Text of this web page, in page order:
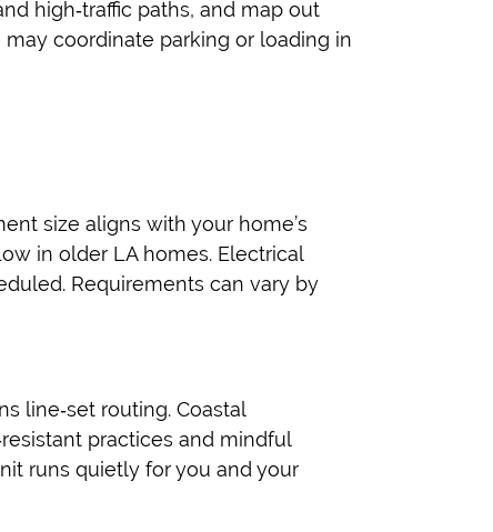
high‑traffic paths, and map out
coordinate parking or loading in
size aligns with your home’s
in older LA homes. Electrical
Requirements can vary by
line‑set routing. Coastal
practices and mindful
runs quietly for you and your